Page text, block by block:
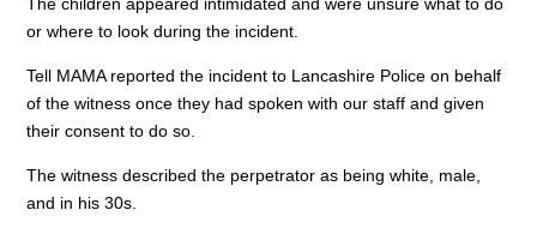
or where to look during the incident.
Tell MAMA reported the incident to Lancashire Police on behalf
of the witness once they had spoken with our staff and given
their consent to do so.
The witness described the perpetrator as being white, male,
and in his 30s.